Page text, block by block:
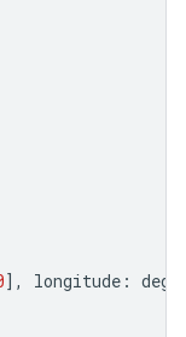
], longitude :